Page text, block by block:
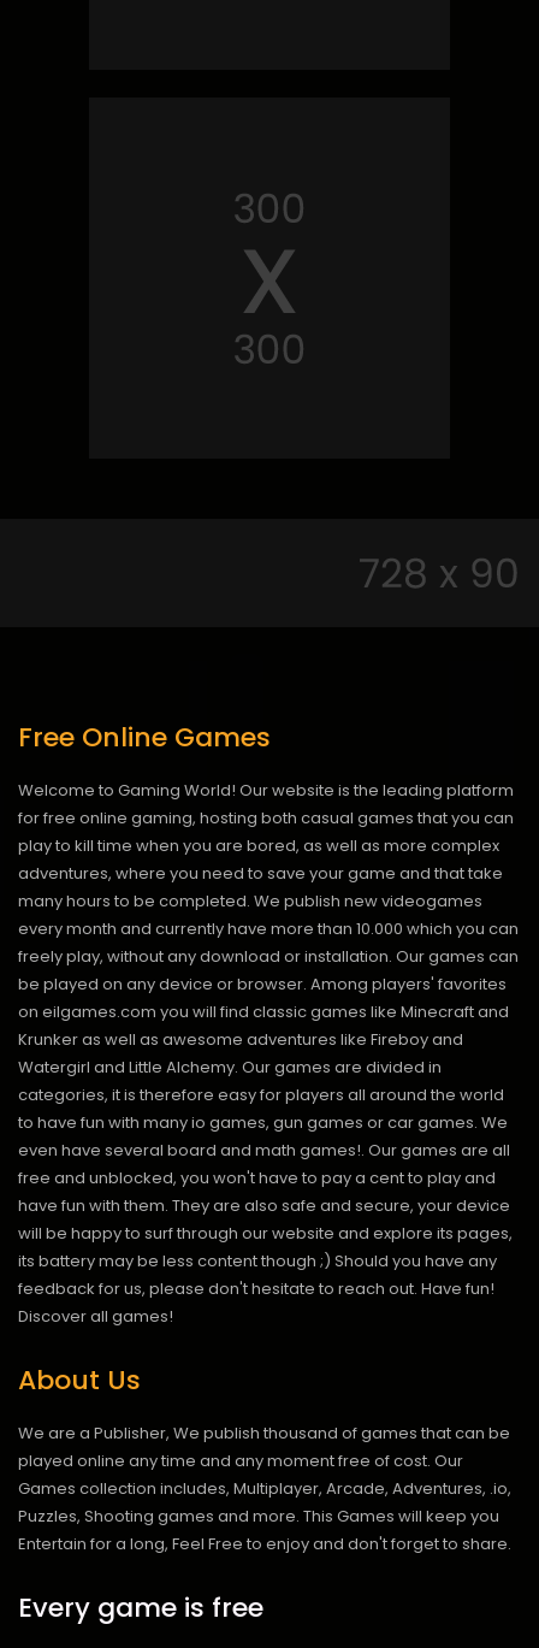
Free Online Games
Welcome to Gaming World! Our website is the leading platform
for free online gaming, hosting both casual games that you can
play to kill time when you are bored, as well as more complex
adventures, where you need to save your game and that take
many hours to be completed. We publish new videogames
every month and currently have more than 10.000 which you can
freely play, without any download or installation. Our games can
be played on any device or browser. Among players' favorites
on eilgames.com you will find classic games like Minecraft and
Krunker as well as awesome adventures like Fireboy and
Watergirl and Little Alchemy. Our games are divided in
categories, it is therefore easy for players all around the world
to have fun with many io games, gun games or car games. We
even have several board and math games!. Our games are all
free and unblocked, you won't have to pay a cent to play and
have fun with them. They are also safe and secure, your device
will be happy to surf through our website and explore its pages,
its battery may be less content though ;) Should you have any
feedback for us, please don't hesitate to reach out. Have fun!
Discover all games!
About Us
We are a Publisher, We publish thousand of games that can be
played online any time and any moment free of cost. Our
Games collection includes, Multiplayer, Arcade, Adventures, .io,
Puzzles, Shooting games and more. This Games will keep you
Entertain for a long, Feel Free to enjoy and don't forget to share.
Every game is free